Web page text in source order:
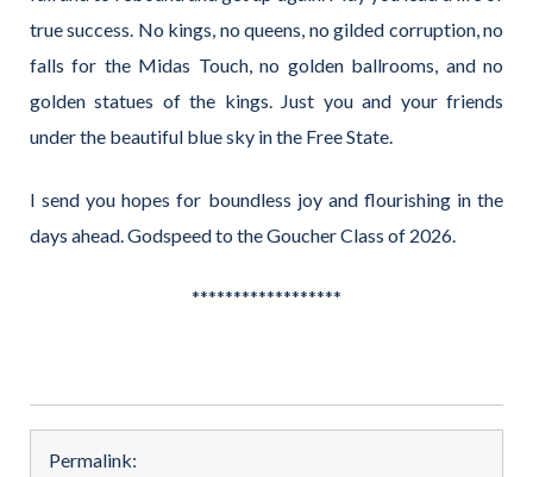
true success. No kings, no queens, no gilded corruption, no
falls for the Midas Touch, no golden ballrooms, and no
golden statues of the kings. Just you and your friends
under the beautiful blue sky in the Free State.
I send you hopes for boundless joy and flourishing in the
days ahead. Godspeed to the Goucher Class of 2026.
******************
Permalink: